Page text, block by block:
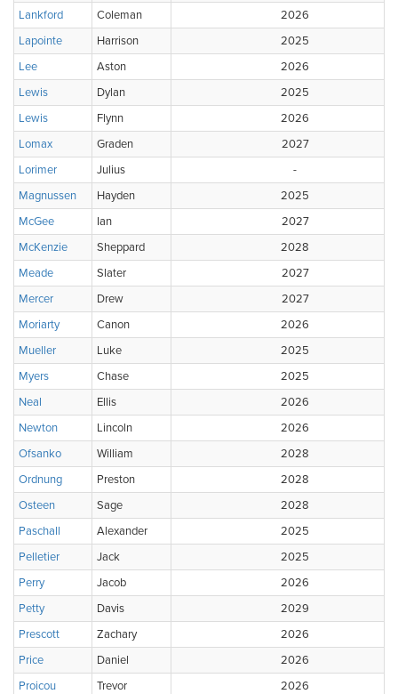
Lankford
Coleman
2026
Lapointe
Harrison
2025
Lee
Aston
2026
Lewis
Dylan
2025
Lewis
Flynn
2026
Lomax
Graden
2027
Lorimer
Julius
-
Magnussen
Hayden
2025
McGee
Ian
2027
McKenzie
Sheppard
2028
Meade
Slater
2027
Mercer
Drew
2027
Moriarty
Canon
2026
Mueller
Luke
2025
Myers
Chase
2025
Neal
Ellis
2026
Newton
Lincoln
2026
Ofsanko
William
2028
Ordnung
Preston
2028
Osteen
Sage
2028
Paschall
Alexander
2025
Pelletier
Jack
2025
Perry
Jacob
2026
Petty
Davis
2029
Prescott
Zachary
2026
Price
Daniel
2026
Proicou
Trevor
2026